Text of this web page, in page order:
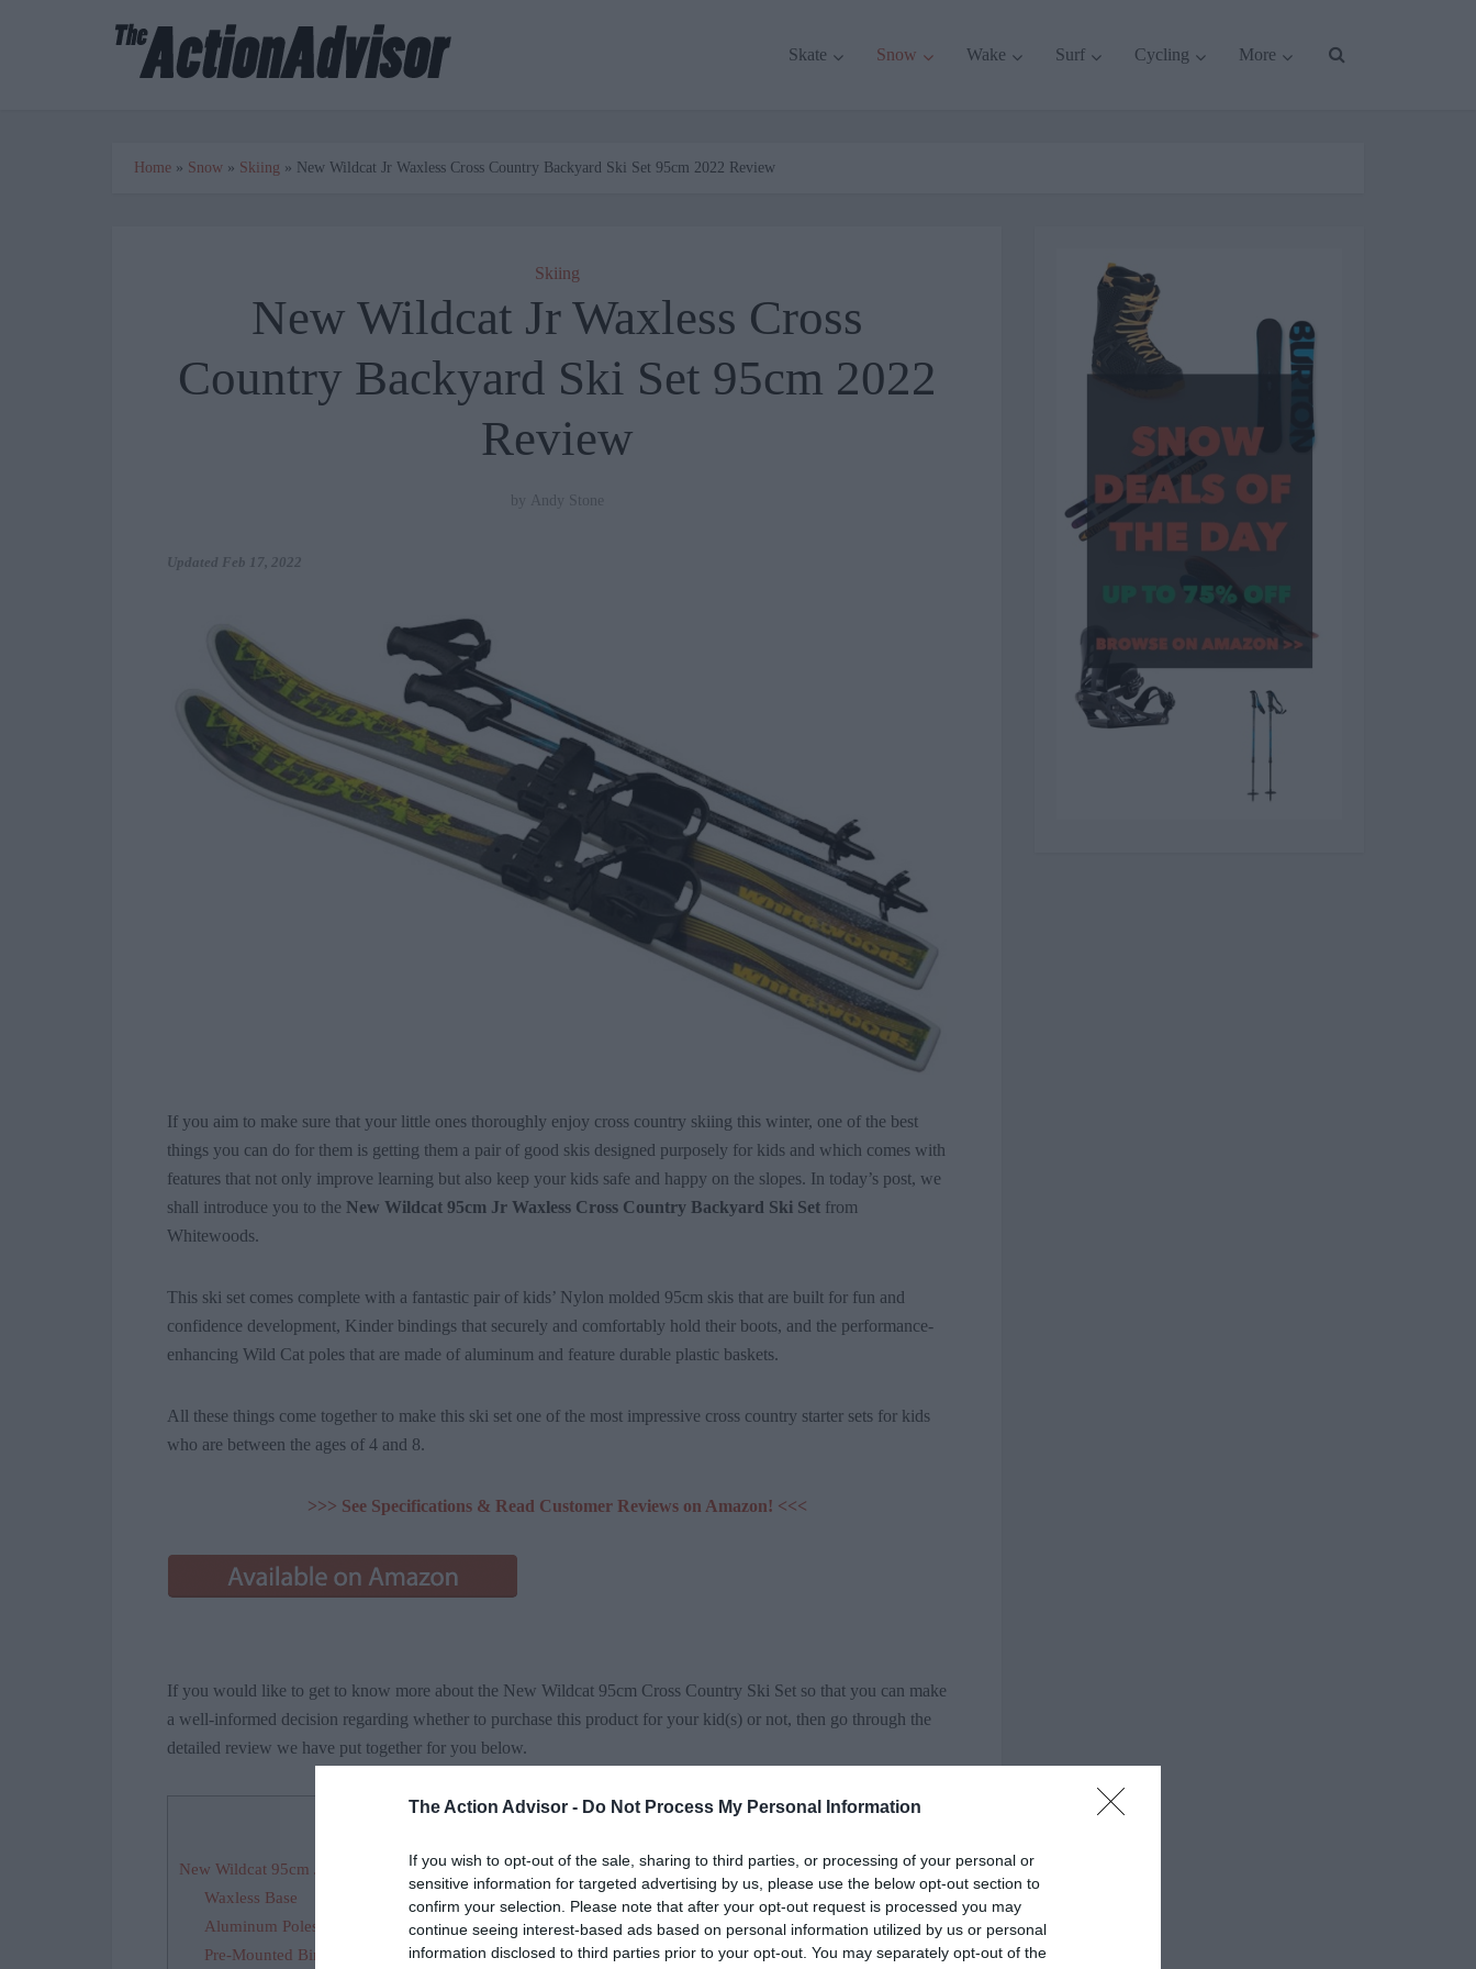
The Action Advisor - Do Not Process My Personal Information
If you wish to opt-out of the sale, sharing to third parties, or processing of your personal or
sensitive information for targeted advertising by us, please use the below opt-out section to
confirm your selection. Please note that after your opt-out request is processed you may
continue seeing interest-based ads based on personal information utilized by us or personal
information disclosed to third parties prior to your opt-out. You may separately opt-out of the
Skate Snow Wake Surf Cycling More
Home » Snow » Skiing » New Wildcat Jr Waxless Cross Country Backyard Ski Set 95cm 2022 Review
Skiing
New Wildcat Jr Waxless Cross
Country Backyard Ski Set 95cm 2022
Review
by Andy Stone
Updated Feb 17, 2022
If you aim to make sure that your little ones thoroughly enjoy cross country skiing this winter, one of the best
things you can do for them is getting them a pair of good skis designed purposely for kids and which comes with
features that not only improve learning but also keep your kids safe and happy on the slopes. In today’s post, we
shall introduce you to the New Wildcat 95cm Jr Waxless Cross Country Backyard Ski Set from
Whitewoods.
This ski set comes complete with a fantastic pair of kids’ Nylon molded 95cm skis that are built for fun and
confidence development, Kinder bindings that securely and comfortably hold their boots, and the performance-
enhancing Wild Cat poles that are made of aluminum and feature durable plastic baskets.
All these things come together to make this ski set one of the most impressive cross country starter sets for kids
who are between the ages of 4 and 8.
>>> See Specifications & Read Customer Reviews on Amazon! <<<
If you would like to get to know more about the New Wildcat 95cm Cross Country Ski Set so that you can make
a well-informed decision regarding whether to purchase this product for your kid(s) or not, then go through the
detailed review we have put together for you below.
New Wildcat 95cm Jr Waxless Cross Country Backyard Ski Set Specifications
Waxless Base
Aluminum Poles
Pre-Mounted Bindings Compatible with Regular Snow Boots